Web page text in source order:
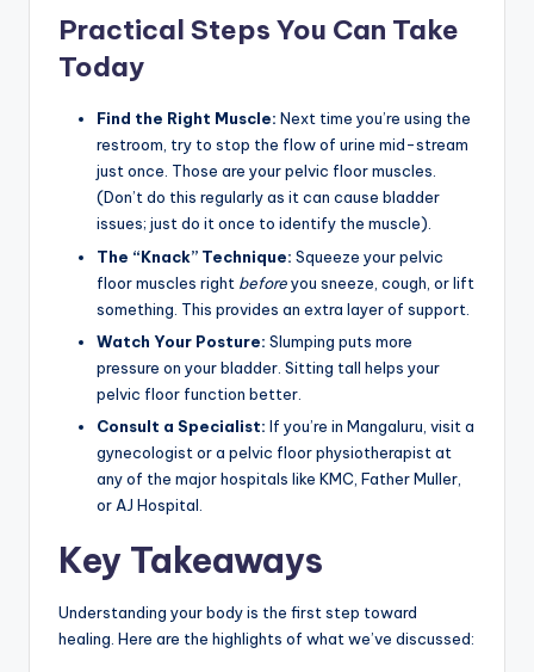
Practical Steps You Can Take
Today
Find the Right Muscle: Next time you’re using the
restroom, try to stop the flow of urine mid-stream
just once. Those are your pelvic floor muscles.
(Don’t do this regularly as it can cause bladder
issues; just do it once to identify the muscle).
The “Knack” Technique: Squeeze your pelvic
floor muscles right beforeyou sneeze, cough, or lift
something. This provides an extra layer of support.
Watch Your Posture: Slumping puts more
pressure on your bladder. Sitting tall helps your
pelvic floor function better.
Consult a Specialist: If you’re in Mangaluru, visit a
gynecologist or a pelvic floor physiotherapist at
any of the major hospitals like KMC, Father Muller,
or AJ Hospital.
Key Takeaways
Understanding your body is the first step toward
healing. Here are the highlights of what we’ve discussed: